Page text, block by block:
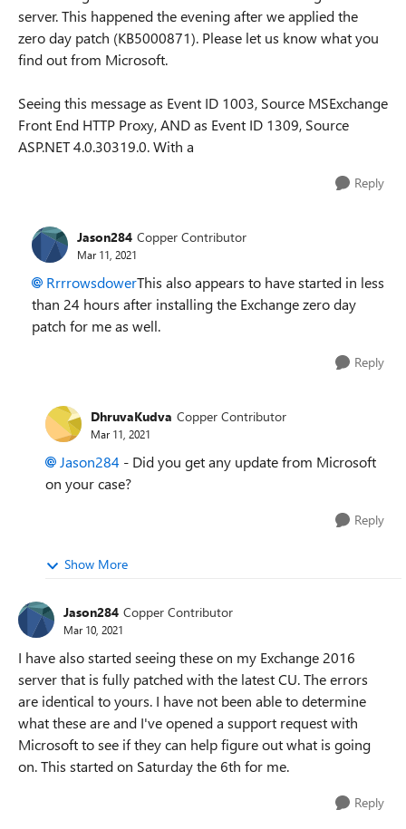
server. This happened the evening after we applied the
zero day patch (KB5000871). Please let us know what you
find out from Microsoft.
Seeing this message as Event ID 1003, Source MSExchange
Front End HTTP Proxy, AND as Event ID 1309, Source
ASP.NET 4.0.30319.0. With a
Reply
Jason284 Copper Contributor
Mar 11, 2021
RrrrowsdowerThis also appears to have started in less
than 24 hours after installing the Exchange zero day
patch for me as well.
Reply
DhruvaKudva Copper Contributor
Mar 11, 2021
Jason284 - Did you get any update from Microsoft
on your case?
Reply
Show More
Jason284 Copper Contributor
Mar 10, 2021
I have also started seeing these on my Exchange 2016
server that is fully patched with the latest CU. The errors
are identical to yours. I have not been able to determine
what these are and I've opened a support request with
Microsoft to see if they can help figure out what is going
on. This started on Saturday the 6th for me.
Reply